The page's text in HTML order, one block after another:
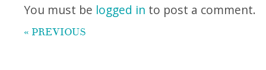
You must be logged in to post a comment.
« PREVIOUS